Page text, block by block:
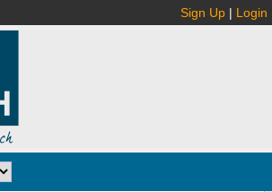
Sign Up | Login